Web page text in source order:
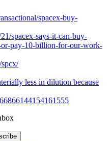
spacex-buy-
spacex-says-it-can-buy-
pay-10-billion-for-our-work-
less in dilution because